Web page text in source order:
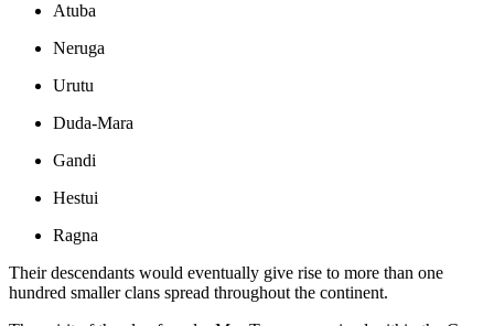
Atuba
Neruga
Urutu
Duda-Mara
Gandi
Hestui
Ragna
Their descendants would eventually give rise to more than one
hundred smaller clans spread throughout the continent.